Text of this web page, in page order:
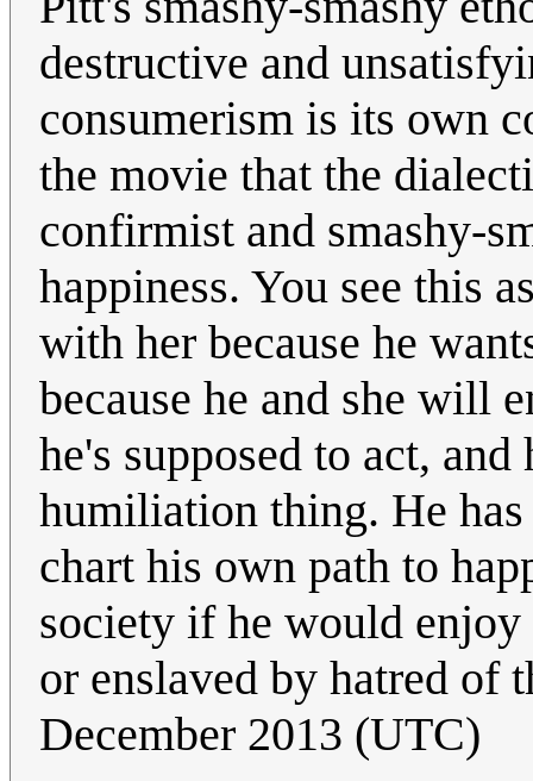
destructive and
consumerism is its own
the movie that the
confirmist and smashy-
happiness. You see this
with her because he
because he and she will
he's supposed to act,
humiliation thing. He
chart his own path to
society if he would
or enslaved by hatred of
December 2013 (UTC)